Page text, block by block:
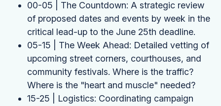
00-05 | The Countdown: A strategic review
of proposed dates and events by week in the
critical lead-up to the June 25th deadline.
05-15 | The Week Ahead: Detailed vetting of
upcoming street corners, courthouses, and
community festivals. Where is the traffic?
Where is the "heart and muscle" needed?
15-25 | Logistics: Coordinating campaign